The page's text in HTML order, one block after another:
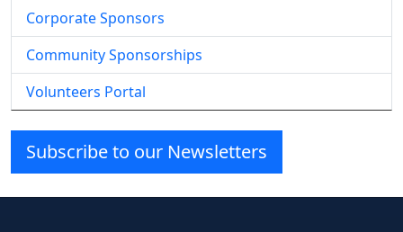
Corporate Sponsors
Community Sponsorships
Volunteers Portal
Subscribe to our Newsletters